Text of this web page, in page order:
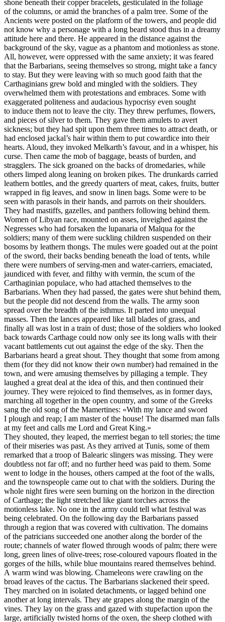
shone beneath their copper bracelets, gesticulated in the foliage
of the columns, or amid the branches of a palm tree. Some of the
Ancients were posted on the platform of the towers, and people did
not know why a personage with a long beard stood thus in a dreamy
attitude here and there. He appeared in the distance against the
background of the sky, vague as a phantom and motionless as stone.
All, however, were oppressed with the same anxiety; it was feared
that the Barbarians, seeing themselves so strong, might take a fancy
to stay. But they were leaving with so much good faith that the
Carthaginians grew bold and mingled with the soldiers. They
overwhelmed them with protestations and embraces. Some with
exaggerated politeness and audacious hypocrisy even sought
to induce them not to leave the city. They threw perfumes, flowers,
and pieces of silver to them. They gave them amulets to avert
sickness; but they had spit upon them three times to attract death, or
had enclosed jackal’s hair within them to put cowardice into their
hearts. Aloud, they invoked Melkarth’s favour, and in a whisper, his
curse. Then came the mob of baggage, beasts of burden, and
stragglers. The sick groaned on the backs of dromedaries, while
others limped along leaning on broken pikes. The drunkards carried
leathern bottles, and the greedy quarters of meat, cakes, fruits, butter
wrapped in fig leaves, and snow in linen bags. Some were to be
seen with parasols in their hands, and parrots on their shoulders.
They had mastiffs, gazelles, and panthers following behind them.
Women of Libyan race, mounted on asses, inveighed against the
Negresses who had forsaken the lupanaria of Malqua for the
soldiers; many of them were suckling children suspended on their
bosoms by leathern thongs. The mules were goaded out at the point
of the sword, their backs bending beneath the load of tents, while
there were numbers of serving-men and water-carriers, emaciated,
jaundiced with fever, and filthy with vermin, the scum of the
Carthaginian populace, who had attached themselves to the
Barbarians. When they had passed, the gates were shut behind them,
but the people did not descend from the walls. The army soon
spread over the breadth of the isthmus. It parted into unequal
masses. Then the lances appeared like tall blades of grass, and
finally all was lost in a train of dust; those of the soldiers who looked
back towards Carthage could now only see its long walls with their
vacant battlements cut out against the edge of the sky. Then the
Barbarians heard a great shout. They thought that some from among
them (for they did not know their own number) had remained in the
town, and were amusing themselves by pillaging a temple. They
laughed a great deal at the idea of this, and then continued their
journey. They were rejoiced to find themselves, as in former days,
marching all together in the open country, and some of the Greeks
sang the old song of the Mamertines: «With my lance and sword
I plough and reap; I am master of the house! The disarmed man falls
at my feet and calls me Lord and Great King.»
They shouted, they leaped, the merriest began to tell stories; the time
of their miseries was past. As they arrived at Tunis, some of them
remarked that a troop of Balearic slingers was missing. They were
doubtless not far off; and no further heed was paid to them. Some
went to lodge in the houses, others camped at the foot of the walls,
and the townspeople came out to chat with the soldiers. During the
whole night fires were seen burning on the horizon in the direction
of Carthage; the light stretched like giant torches across the
motionless lake. No one in the army could tell what festival was
being celebrated. On the following day the Barbarians passed
through a region that was covered with cultivation. The domains
of the patricians succeeded one another along the border of the
route; channels of water flowed through woods of palm; there were
long, green lines of olive-trees; rose-coloured vapours floated in the
gorges of the hills, while blue mountains reared themselves behind.
A warm wind was blowing. Chameleons were crawling on the
broad leaves of the cactus. The Barbarians slackened their speed.
They marched on in isolated detachments, or lagged behind one
another at long intervals. They ate grapes along the margin of the
vines. They lay on the grass and gazed with stupefaction upon the
large, artificially twisted horns of the oxen, the sheep clothed with